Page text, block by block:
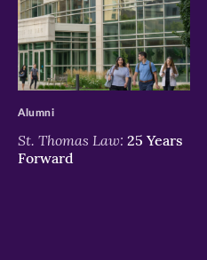
>
St. Thomas Law: 25 Years
Forward
Alumni